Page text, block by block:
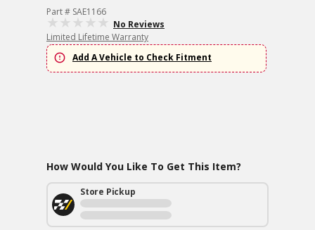
Part # SAE1166
No Reviews
Limited Lifetime Warranty
Add A Vehicle to Check Fitment
How Would You Like To Get This Item?
Store Pickup